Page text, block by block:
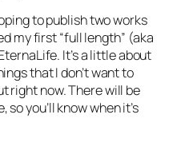
to publish two works
my first “full length” (aka
It’s a little about
that I don’t want to
right now. There will be
you’ll know when it’s